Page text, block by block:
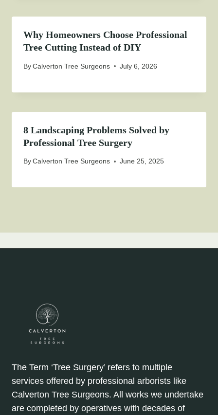
Why Homeowners Choose Professional
Tree Cutting Instead of DIY
ByCalverton Tree Surgeons July 6, 2026
8 Landscaping Problems Solved by
Professional Tree Surgery
ByCalverton Tree Surgeons June 25, 2025
The Term ‘Tree Surgery’ refers to multiple
services offered by professional arborists like
Calverton Tree Surgeons. All works we undertake
are completed by operatives with decades of